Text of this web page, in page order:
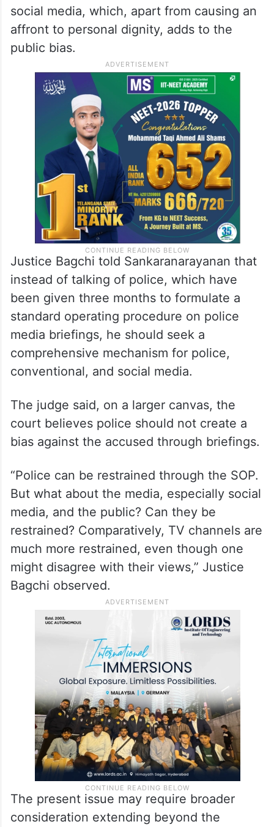
social media, which, apart from causing an
affront to personal dignity, adds to the
public bias.
Justice Bagchi told Sankaranarayanan that
instead of talking of police, which have
been given three months to formulate a
standard operating procedure on police
media briefings, he should seek a
comprehensive mechanism for police,
conventional, and social media.
The judge said, on a larger canvas, the
court believes police should not create a
bias against the accused through briefings.
“Police can be restrained through the SOP.
But what about the media, especially social
media, and the public? Can they be
restrained? Comparatively, TV channels are
much more restrained, even though one
might disagree with their views,” Justice
Bagchi observed.
The present issue may require broader
consideration extending beyond the